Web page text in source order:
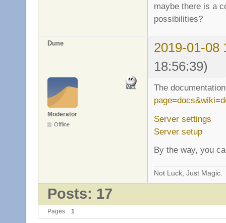
maybe there is a
possibilities?
Dune
2019-01-08
18:56:39)
Moderator
Offline
The
Server settings
Server setup
By the way, you
Not Luck, Just Magic.
Posts: 17
Pages 1